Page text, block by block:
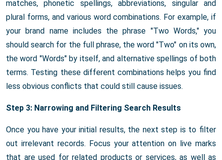
matches, phonetic spellings, abbreviations, singular and
plural forms, and various word combinations. For example, if
your brand name includes the phrase "Two Words," you
should search for the full phrase, the word "Two" on its own,
the word "Words" by itself, and alternative spellings of both
terms. Testing these different combinations helps you find
less obvious conflicts that could still cause issues.
Step 3: Narrowing and Filtering Search Results
Once you have your initial results, the next step is to filter
out irrelevant records. Focus your attention on live marks
that are used for related products or services, as well as